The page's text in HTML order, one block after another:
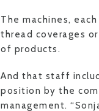
The machines,
thread coverages
of products.
And that staff
position by the
management.